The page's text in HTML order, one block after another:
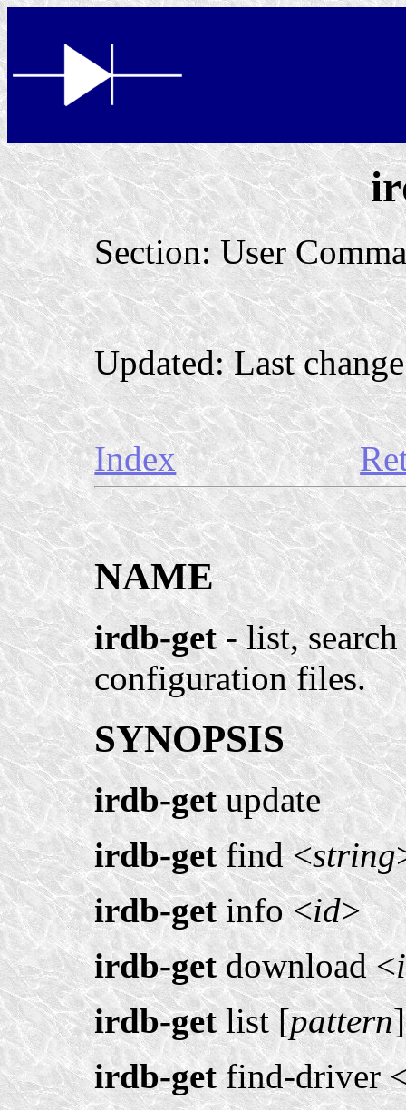
Section: User
Updated: Last
Index
NAME
irdb-get- list,
configuration files.
SYNOPSIS
irdb-getupdate
irdb-getfind <string
irdb-getinfo <id>
irdb-getdownload <
irdb-getlist [pattern]
irdb-getfind-driver